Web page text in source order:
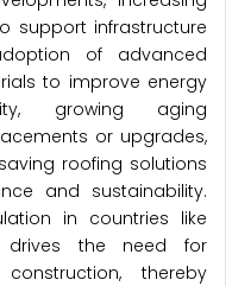
support infrastructure
of advanced
to improve energy
growing aging
or upgrades,
roofing solutions
and sustainability.
in countries like
drives the need for
thereby